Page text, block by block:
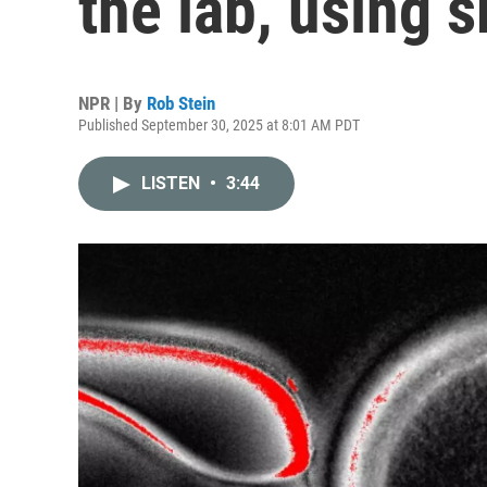
NPR | By Rob Stein
Published September 30, 2025 at 8:01 AM PDT
LISTEN • 3:44